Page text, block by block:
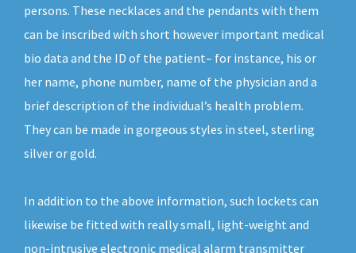
persons. These necklaces and the pendants with them
can be inscribed with short however important medical
bio data and the ID of the patient– for instance, his or
her name, phone number, name of the physician and a
brief description of the individual’s health problem.
They can be made in gorgeous styles in steel, sterling
silver or gold.
In addition to the above information, such lockets can
likewise be fitted with really small, light-weight and
non-intrusive electronic medical alarm transmitter